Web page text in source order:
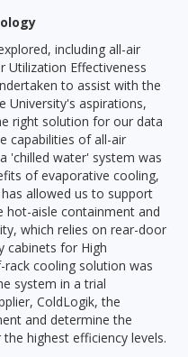
including all-air
Utilization Effectiveness
to assist with the
University's aspirations,
right solution for our data
capabilities of all-air
'chilled water' system was
of evaporative cooling,
allowed us to support
hot-aisle containment and
which relies on rear-door
cabinets for High
cooling solution was
system in a trial
ColdLogik, the
and determine the
highest efficiency levels.